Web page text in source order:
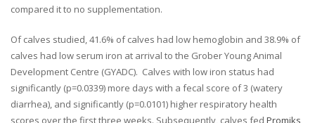
compared it to no supplementation.
Of calves studied, 41.6% of calves had low hemoglobin and 38.9% of
calves had low serum iron at arrival to the Grober Young Animal
Development Centre (GYADC). Calves with low iron status had
significantly (p=0.0339) more days with a fecal score of 3 (watery
diarrhea), and significantly (p=0.0101) higher respiratory health
scores over the first three weeks. Subsequently, calves fed Promiks